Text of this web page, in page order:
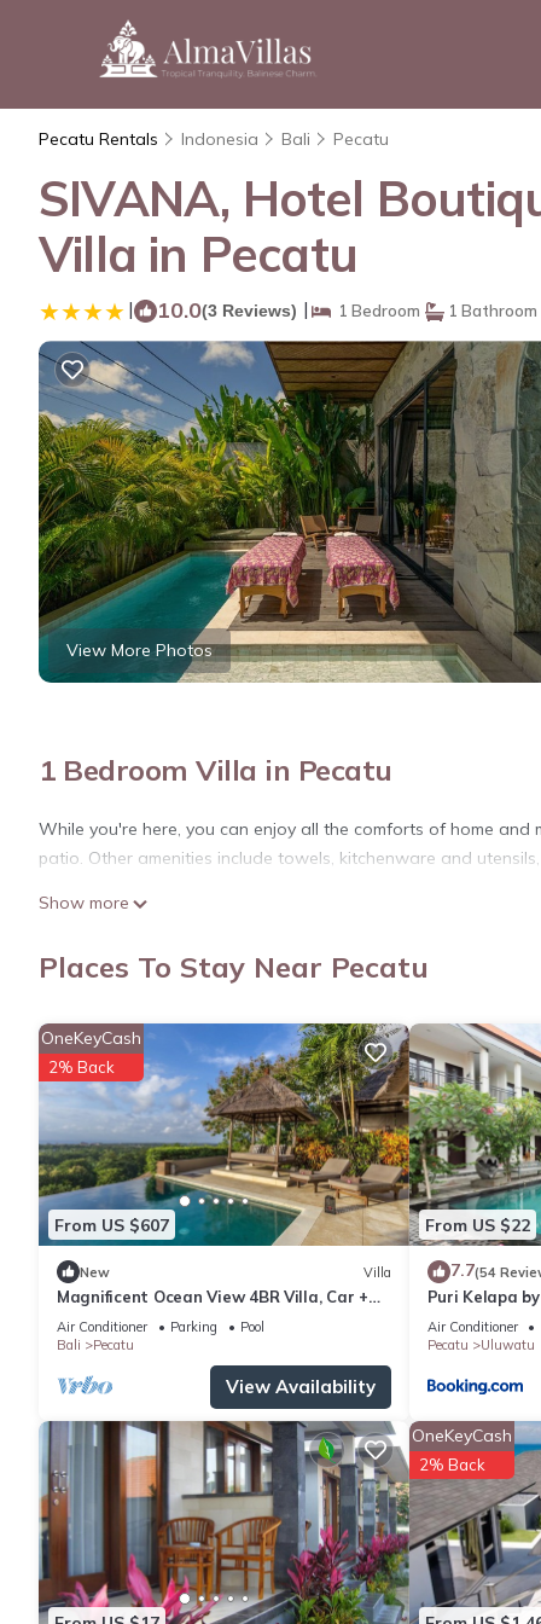
Pecatu Rentals Indonesia Bali Pecatu
SIVANA, Hotel
Villa in Pecatu
| 10.0(3 Reviews) | 1 Bedroom 1 Bathroom
View More Photos
1 Bedroom Villa in Pecatu
While you're here, you can enjoy all the comforts of home
patio. Other amenities include towels, kitchenware and
Show more
Places To Stay Near Pecatu
From US $607
OneKeyCash
2% Back
New Villa
Magnificent Ocean View 4BR Villa, Car +
Driver - Uluwatu! 2Min Drive To Beach!
Air Conditioner Parking
Pool
Bali
Pecatu
View Availability
From US $22
7.7(54
Puri Kelapa
Air Conditioner
Pecatu
Uluwatu
OneKeyCash
2% Back